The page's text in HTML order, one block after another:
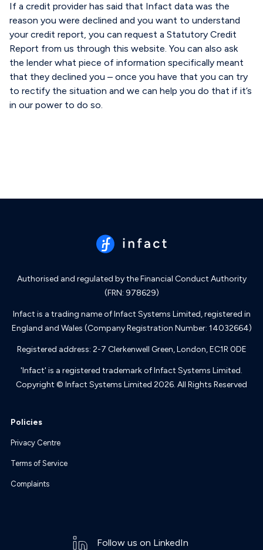
If a credit provider has said that Infact data was the
reason you were declined and you want to understand
your credit report, you can request a Statutory Credit
Report from us through this website. You can also ask
the lender what piece of information specifically meant
that they declined you – once you have that you can try
to rectify the situation and we can help you do that if it’s
in our power to do so.
Authorised and regulated by the Financial Conduct Authority
(FRN: 978629)
Infact is a trading name of Infact Systems Limited, registered in
England and Wales (Company Registration Number: 14032664)
Registered address: 2-7 Clerkenwell Green, London, EC1R 0DE
'Infact' is a registered trademark of Infact Systems Limited.
Copyright © Infact Systems Limited 2026. All Rights Reserved
Policies
Privacy Centre
Terms of Service
Complaints
Follow us on LinkedIn